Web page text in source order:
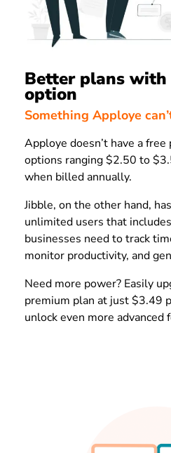
Better plans with
option
Something Apploye
Apploye doesn’t have a
options ranging $2.50 to
when billed annually.
Jibble, on the other hand,
unlimited users that
businesses need to track
monitor productivity, and
Need more power? Easily
premium plan at just $3.49
unlock even more advanced